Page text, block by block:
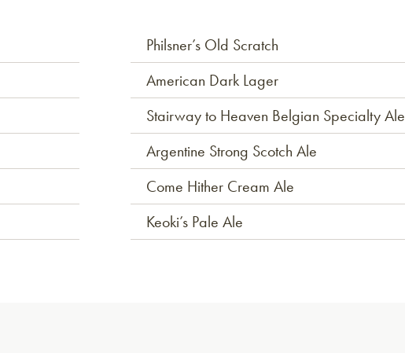
Philsner’s Old Scratch
American Dark Lager
Stairway to Heaven Belgian Specialty Ale
Argentine Strong Scotch Ale
Come Hither Cream Ale
Keoki’s Pale Ale